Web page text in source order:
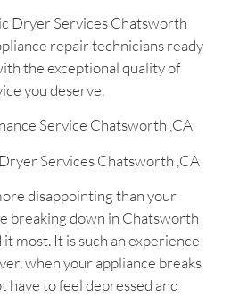
Dryer Services Chatsworth
repair technicians ready
the exceptional quality of
you deserve.
Service Chatsworth ,CA
Services Chatsworth ,CA
disappointing than your
breaking down in Chatsworth
most. It is such an experience
when your appliance breaks
have to feel depressed and